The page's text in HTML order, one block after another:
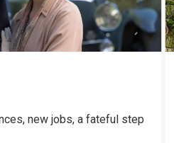
new jobs, a fateful step